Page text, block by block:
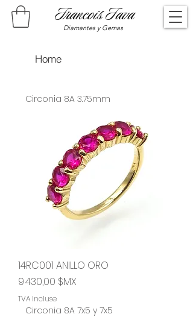
Diamantes y Gemas
Francois Fava
Home
Circonia 8A 3.75mm
14RC001 ANILLO ORO
Prix
9 430,00 $MX
TVA Incluse
Circonia 8A 7x5 y 7x5